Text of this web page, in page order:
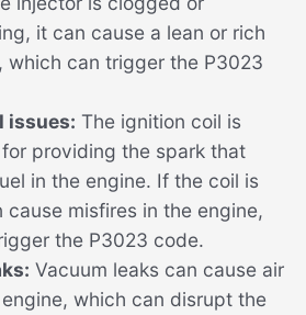
it can cause a lean or rich
which can trigger the P3023
issues: The ignition coil is
providing the spark that
in the engine. If the coil is
cause misfires in the engine,
the P3023 code.
Vacuum leaks can cause air
which can disrupt the